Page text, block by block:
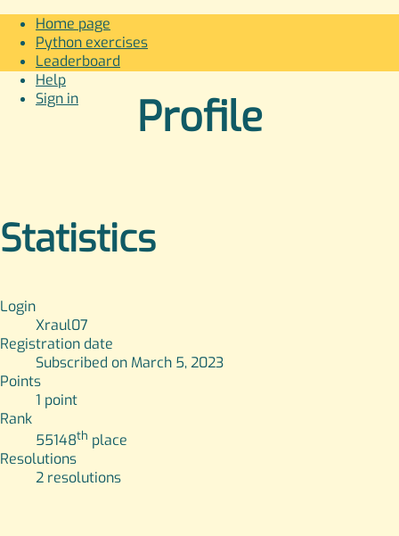
Home page
Python exercises
Leaderboard
Help
Sign in
Profile
Statistics
Login
Xraul07
Registration date
Subscribed on March 5, 2023
Points
1 point
Rank
55148th place
Resolutions
2 resolutions